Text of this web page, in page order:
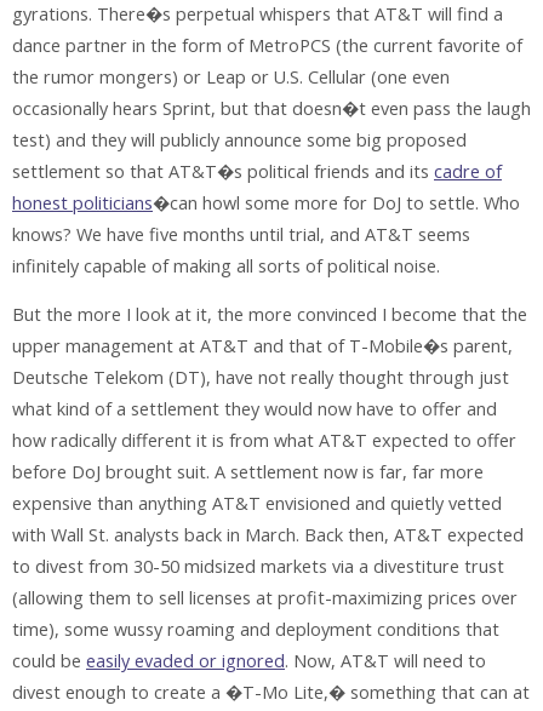
gyrations. There�s perpetual whispers that AT&T will find a
dance partner in the form of MetroPCS (the current favorite of
the rumor mongers) or Leap or U.S. Cellular (one even
occasionally hears Sprint, but that doesn�t even pass the laugh
test) and they will publicly announce some big proposed
settlement so that AT&T�s political friends and its cadre of
honest politicians�can howl some more for DoJ to settle. Who
knows? We have five months until trial, and AT&T seems
infinitely capable of making all sorts of political noise.
But the more I look at it, the more convinced I become that the
upper management at AT&T and that of T-Mobile�s parent,
Deutsche Telekom (DT), have not really thought through just
what kind of a settlement they would now have to offer and
how radically different it is from what AT&T expected to offer
before DoJ brought suit. A settlement now is far, far more
expensive than anything AT&T envisioned and quietly vetted
with Wall St. analysts back in March. Back then, AT&T expected
to divest from 30-50 midsized markets via a divestiture trust
(allowing them to sell licenses at profit-maximizing prices over
time), some wussy roaming and deployment conditions that
could be easily evaded or ignored. Now, AT&T will need to
divest enough to create a �T-Mo Lite,� something that can at